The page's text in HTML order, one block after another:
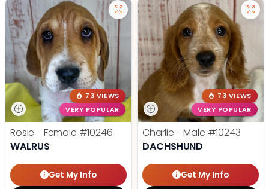
73 VIEWS
VERY POPULAR
Rosie - Female #10246
WALRUS
Get My Info
73 VIEWS
VERY POPULAR
Charlie - Male #10243
DACHSHUND
Get My Info